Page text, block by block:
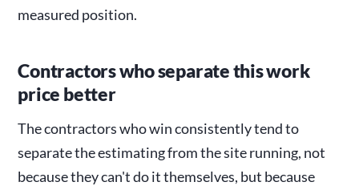
measured position.
Contractors who separate this work
price better
The contractors who win consistently tend to
separate the estimating from the site running, not
because they can't do it themselves, but because